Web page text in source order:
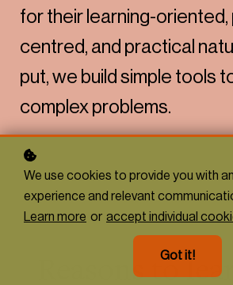
for their learning-
centred, and practical
put, we build simple tools
complex problems.
Reasons to
We use cookies to provide you with
experience and relevant
Learn more or accept individual
Got it!